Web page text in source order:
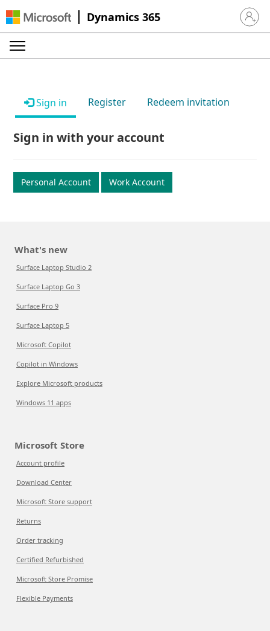
Dynamics 365 Sign in
Sign in Register Redeem invitation
Sign in with your account
Personal Account Work Account
What's new
Surface Laptop Studio 2
Surface Laptop Go 3
Surface Pro 9
Surface Laptop 5
Microsoft Copilot
Copilot in Windows
Explore Microsoft products
Windows 11 apps
Microsoft Store
Account profile
Download Center
Microsoft Store support
Returns
Order tracking
Certified Refurbished
Microsoft Store Promise
Flexible Payments